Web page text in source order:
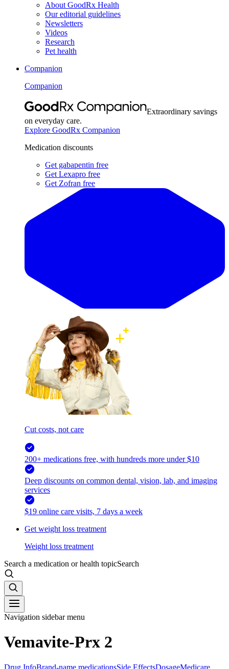
About GoodRx Health
Our editorial guidelines
Newsletters
Videos
Research
Pet health
Companion
Companion
Extraordinary savings
on everyday care.
Explore GoodRx Companion
Medication discounts
Get gabapentin free
Get Lexapro free
Get Zofran free
Cut costs, not care
200+ medications free, with hundreds more under $10
Deep discounts on common dental, vision, lab, and imaging
services
$19 online care visits, 7 days a week
Get weight loss treatment
Weight loss treatment
Search a medication or health topicSearch
Navigation sidebar menu
Vemavite-Prx 2
Drug InfoBrand-name medicationsSide EffectsDosageMedicare